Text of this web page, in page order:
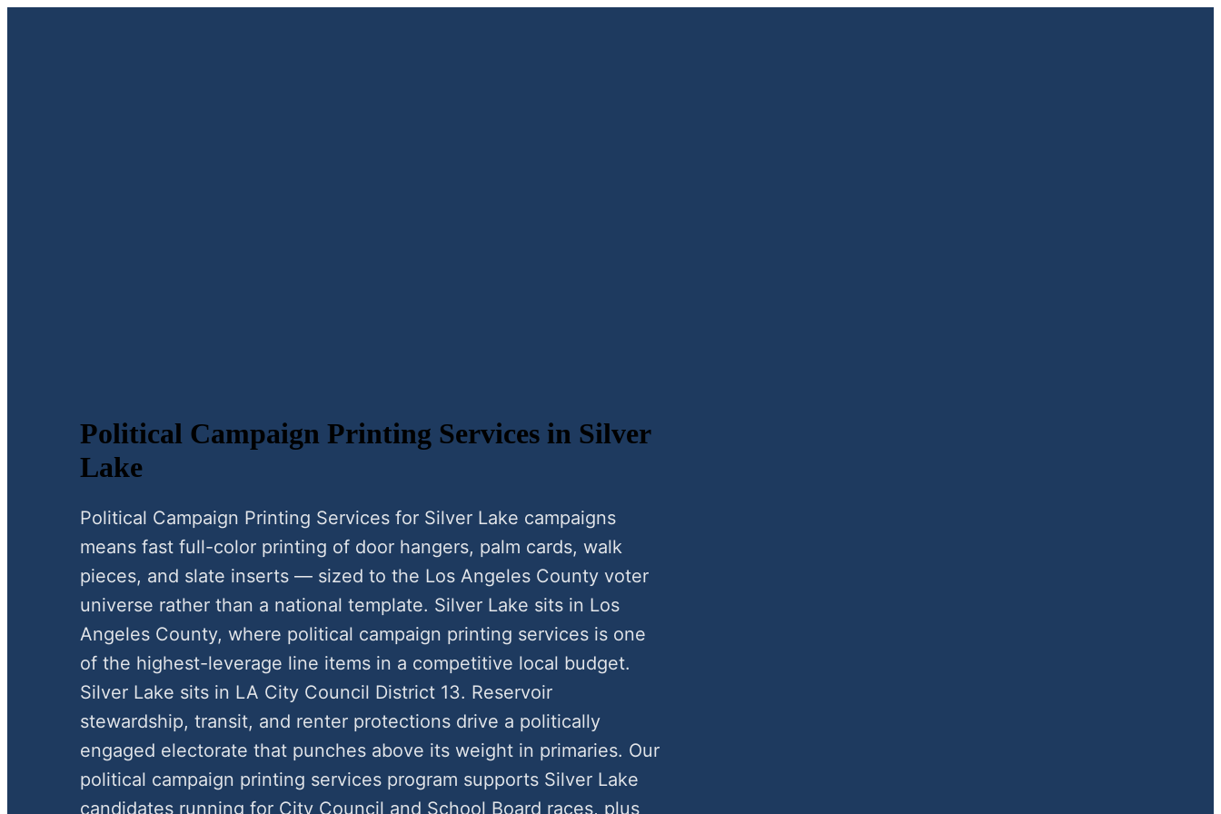
Political Campaign Printing Services in Silver
Lake
Political Campaign Printing Services for Silver Lake campaigns
means fast full-color printing of door hangers, palm cards, walk
pieces, and slate inserts — sized to the Los Angeles County voter
universe rather than a national template. Silver Lake sits in Los
Angeles County, where political campaign printing services is one
of the highest-leverage line items in a competitive local budget.
Silver Lake sits in LA City Council District 13. Reservoir
stewardship, transit, and renter protections drive a politically
engaged electorate that punches above its weight in primaries. Our
political campaign printing services program supports Silver Lake
candidates running for City Council and School Board races, plus